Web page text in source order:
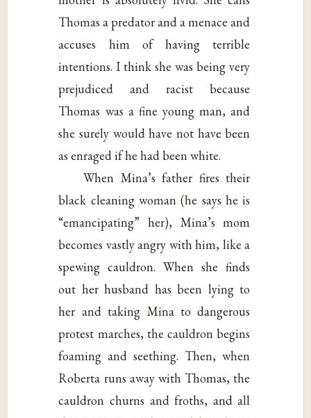
Thomas a predator and a menace and
accuses him of having terrible
intentions. I think she was being very
prejudiced and racist because
Thomas was a fine young man, and
she surely would have not have been
as enraged if he had been white.
When Mina’s father fires their
black cleaning woman (he says he is
“emancipating” her), Mina’s mom
becomes vastly angry with him, like a
spewing cauldron. When she finds
out her husband has been lying to
her and taking Mina to dangerous
protest marches, the cauldron begins
foaming and seething. Then, when
Roberta runs away with Thomas, the
cauldron churns and froths, and all